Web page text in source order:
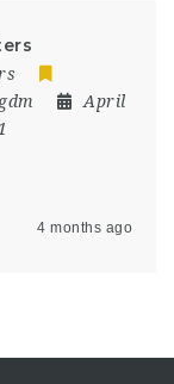
April
4 months ago